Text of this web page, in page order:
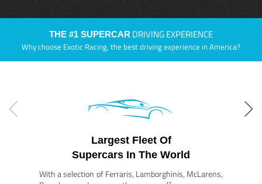
THE #1 SUPERCAR DRIVING EXPERIENCE
Why choose Exotic Racing, the best driving experience in America?
Largest Fleet Of
Supercars In The World
With a selection of Ferraris, Lamborghinis, McLarens,